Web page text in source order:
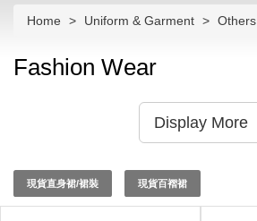
Home Uniform & Garment Others
Fashion Wear
Display More
現貨直身裙/裙裝 現貨百褶裙